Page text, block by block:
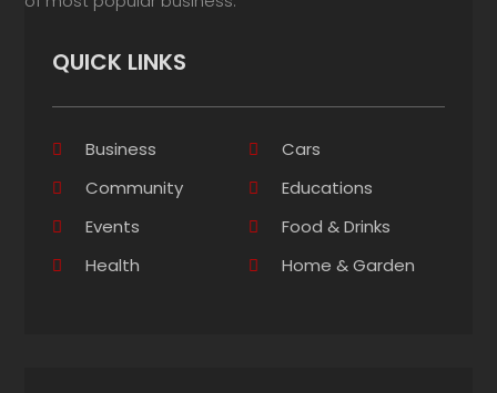
QUICK LINKS
Business
Cars
Community
Educations
Events
Food & Drinks
Health
Home & Garden